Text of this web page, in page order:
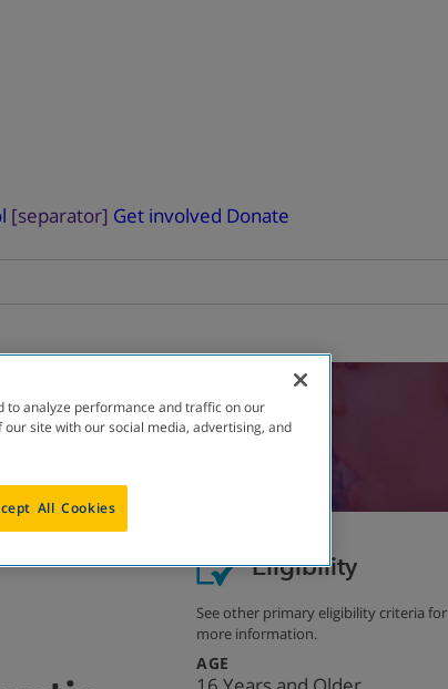
[separator] Get involved Donate
Eligibility
See other primary eligibility criteria for
more information.
AGE
to analyze performance and traffic on our
site with our social media, advertising, and
All Cookies